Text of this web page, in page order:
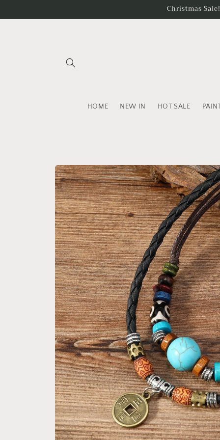
Christmas
HOME NEW IN HOT SALE
Skip to
product
information